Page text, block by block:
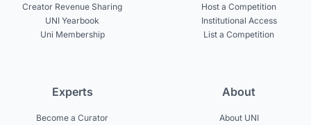
Creator Revenue Sharing
UNI Yearbook
Uni Membership
Host a Competition
Institutional Access
List a Competition
Experts
Become a Curator
About
About UNI